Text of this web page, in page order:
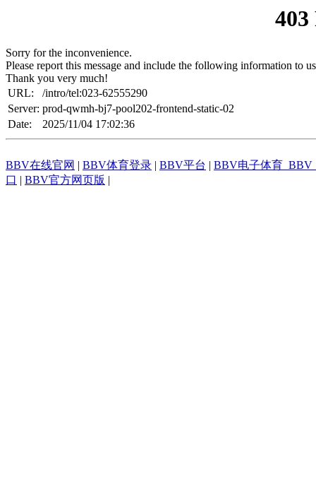
Sorry for the inconvenience.
Please report this message and include the following information to
Thank you very much!
URL:
/intro/tel:023-62555290
Server: prod-qwmh-bj7-pool202-frontend-static-02
Date:
2025/11/04 17:02:36
BBV在线官网 | BBV体育登录 | BBV平台 | BBV电子体育_BBV
口 | BBV官方网页版 |